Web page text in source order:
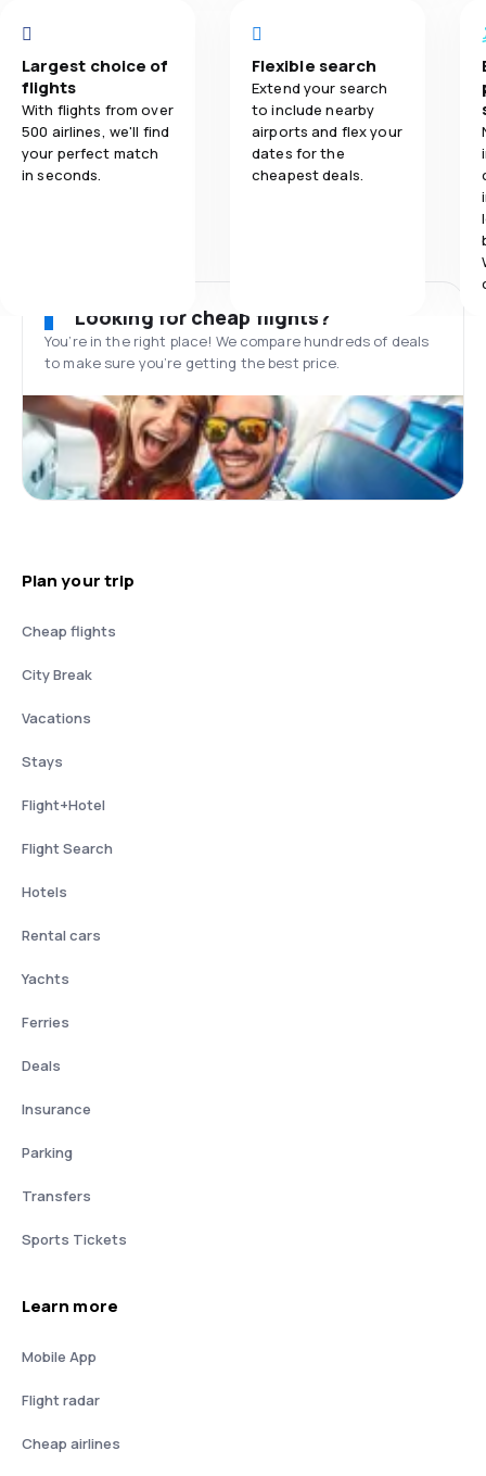
Largest choice of
flights
With flights from over
500 airlines, we'll find
your perfect match
in seconds.
Flexible search
Extend your search
to include nearby
airports and flex your
dates for the
cheapest deals.
Looking for cheap flights?
You’re in the right place! We compare hundreds of deals
to make sure you’re getting the best price.
Plan your trip
Cheap flights
City Break
Vacations
Stays
Flight+Hotel
Flight Search
Hotels
Rental cars
Yachts
Ferries
Deals
Insurance
Parking
Transfers
Sports Tickets
Learn more
Mobile App
Flight radar
Cheap airlines